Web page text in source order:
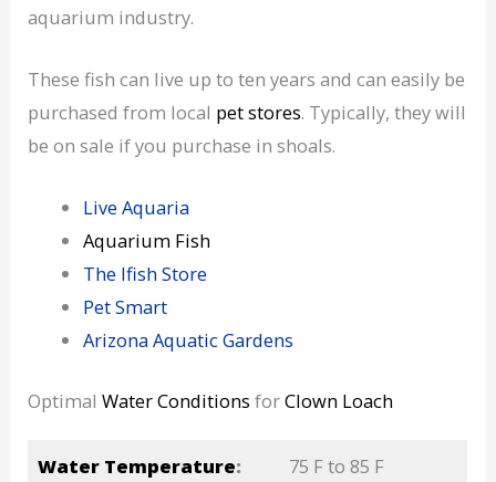
aquarium industry.
These fish can live up to ten years and can easily be
purchased from local pet stores. Typically, they will
be on sale if you purchase in shoals.
Live Aquaria
Aquarium Fish
The Ifish Store
Pet Smart
Arizona Aquatic Gardens
OptimalWater Conditions forClown Loach
Water Temperature: 75 F to 85 F